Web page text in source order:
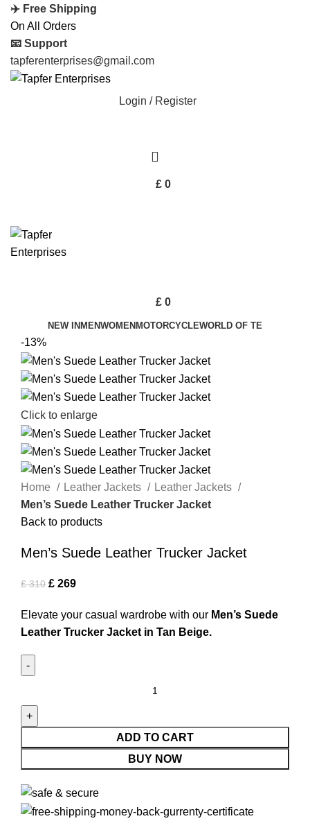
✈️ Free Shipping
On All Orders
📧 Support
tapferenterprises@gmail.com
Login / Register
£0
£0
NEW IN MENWOMEN MOTORCYCLEWORLD OF TE
-13%
Click to enlarge
Home Leather Jackets
Leather Jackets
Men’s Suede Leather Trucker Jacket
Back to products
Men’s Suede Leather Trucker Jacket
£310 £ 269
Elevate your casual wardrobe with our Men’s Suede
Leather Trucker Jacket in Tan Beige.
ADD TO CART
BUY NOW